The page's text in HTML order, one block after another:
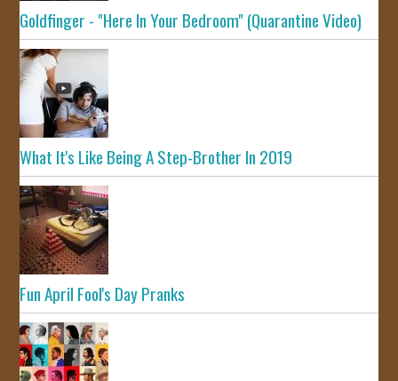
Goldfinger - "Here In Your Bedroom" (Quarantine Video)
What It's Like Being A Step-Brother In 2019
Fun April Fool's Day Pranks